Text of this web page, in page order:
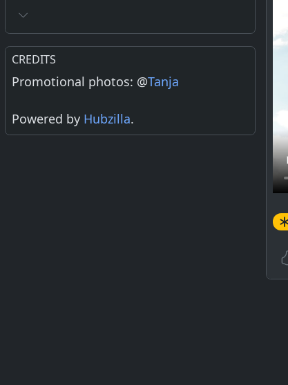
CREDITS
Promotional photos: @Tanja
Powered by Hubzilla.